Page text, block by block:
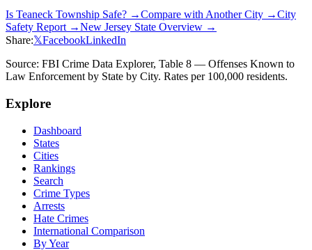
Is Teaneck Township Safe? →Compare with Another City →City
Safety Report →New Jersey State Overview →
Share:𝕏FacebookLinkedIn
Source: FBI Crime Data Explorer, Table 8 — Offenses Known to
Law Enforcement by State by City. Rates per 100,000 residents.
Explore
Dashboard
States
Cities
Rankings
Search
Crime Types
Arrests
Hate Crimes
International Comparison
By Year